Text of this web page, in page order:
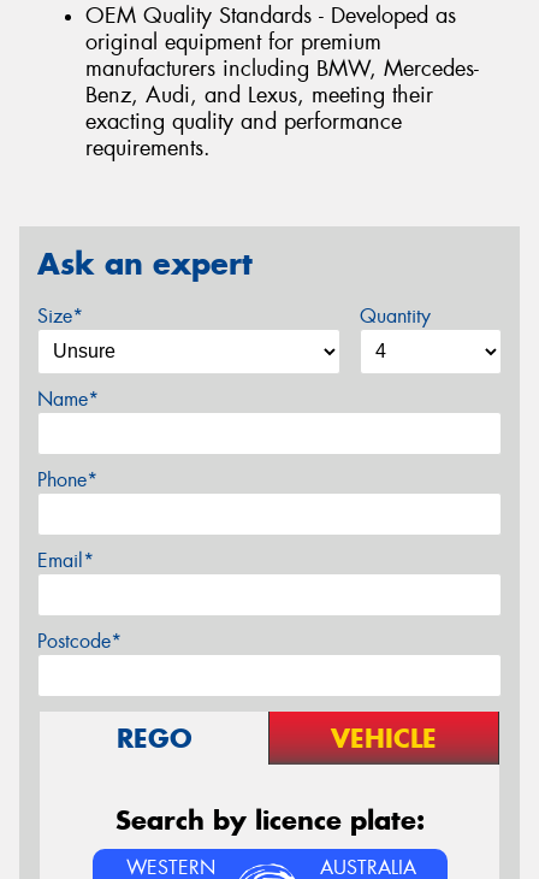
OEM Quality Standards - Developed as
original equipment for premium
manufacturers including BMW, Mercedes-
Benz, Audi, and Lexus, meeting their
exacting quality and performance
requirements.
Ask an expert
Size* Quantity
Name*
Phone*
Email*
Postcode*
REGO VEHICLE
Search by licence plate:
WESTERN AUSTRALIA